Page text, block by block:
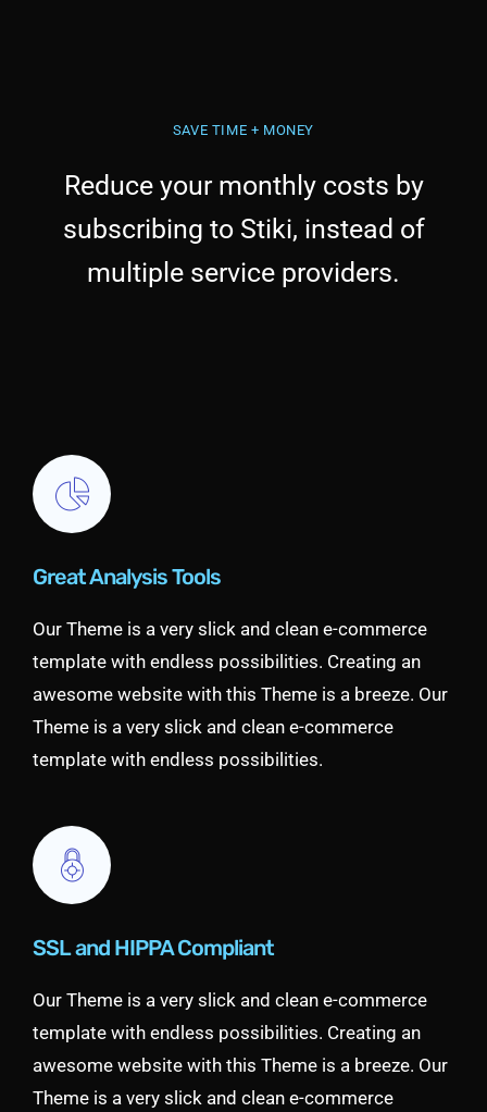
SAVE TIME + MONEY
Reduce your monthly costs by
subscribing to Stiki, instead of
multiple service providers.
Great Analysis Tools
Our Theme is a very slick and clean e-commerce
template with endless possibilities. Creating an
awesome website with this Theme is a breeze. Our
Theme is a very slick and clean e-commerce
template with endless possibilities.
SSL and HIPPA Compliant
Our Theme is a very slick and clean e-commerce
template with endless possibilities. Creating an
awesome website with this Theme is a breeze. Our
Theme is a very slick and clean e-commerce